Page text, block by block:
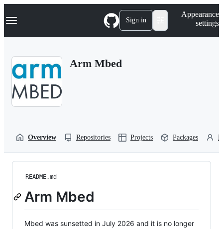
k
p
Navigation Menu Sign in
Appearance
settings
Arm Mbed
Overview Repositories Projects Packages
README.md
Arm Mbed
Mbed was sunsetted in July 2026 and it is no longer